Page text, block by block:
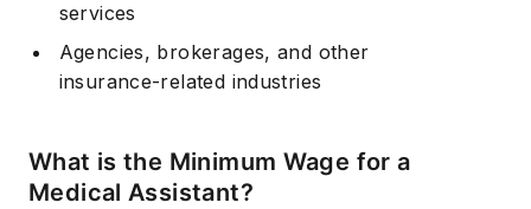
services
Agencies, brokerages, and other
insurance-related industries
What is the Minimum Wage for a
Medical Assistant?